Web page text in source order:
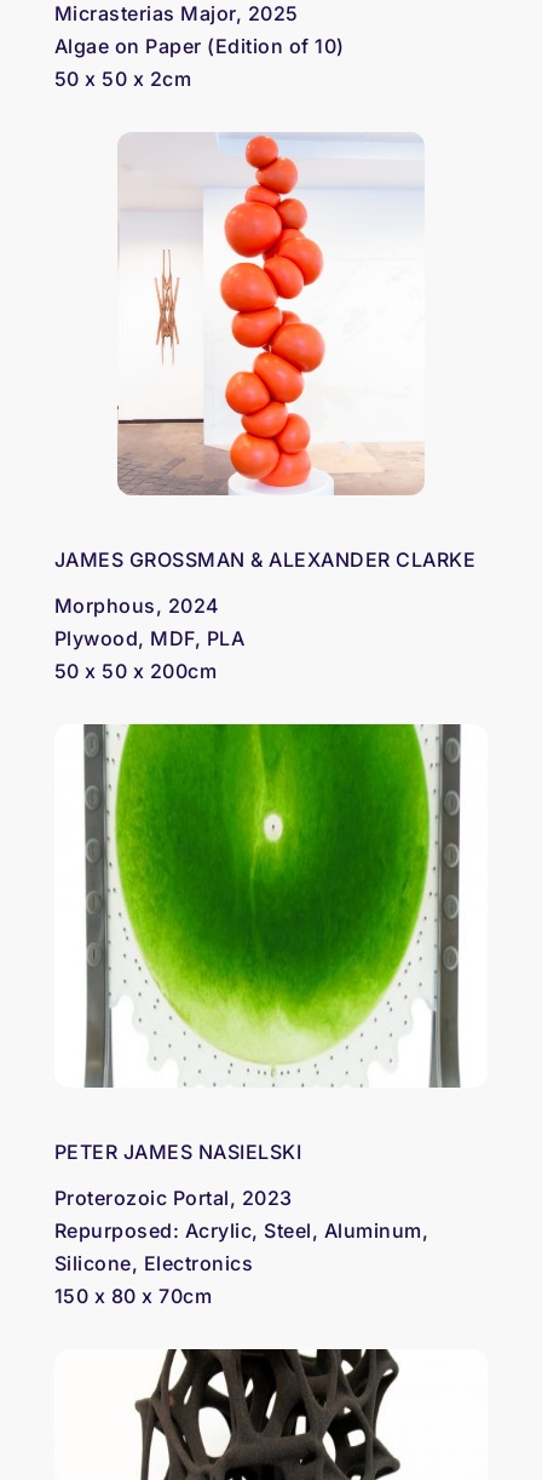
Micrasterias Major, 2025
Algae on Paper (Edition of 10)
50 x 50 x 2cm
JAMES GROSSMAN & ALEXANDER CLARKE
Morphous, 2024
Plywood, MDF, PLA
50 x 50 x 200cm
PETER JAMES NASIELSKI
Proterozoic Portal, 2023
Repurposed: Acrylic, Steel, Aluminum,
Silicone, Electronics
150 x 80 x 70cm